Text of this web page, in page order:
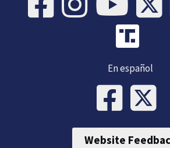
En español
Website